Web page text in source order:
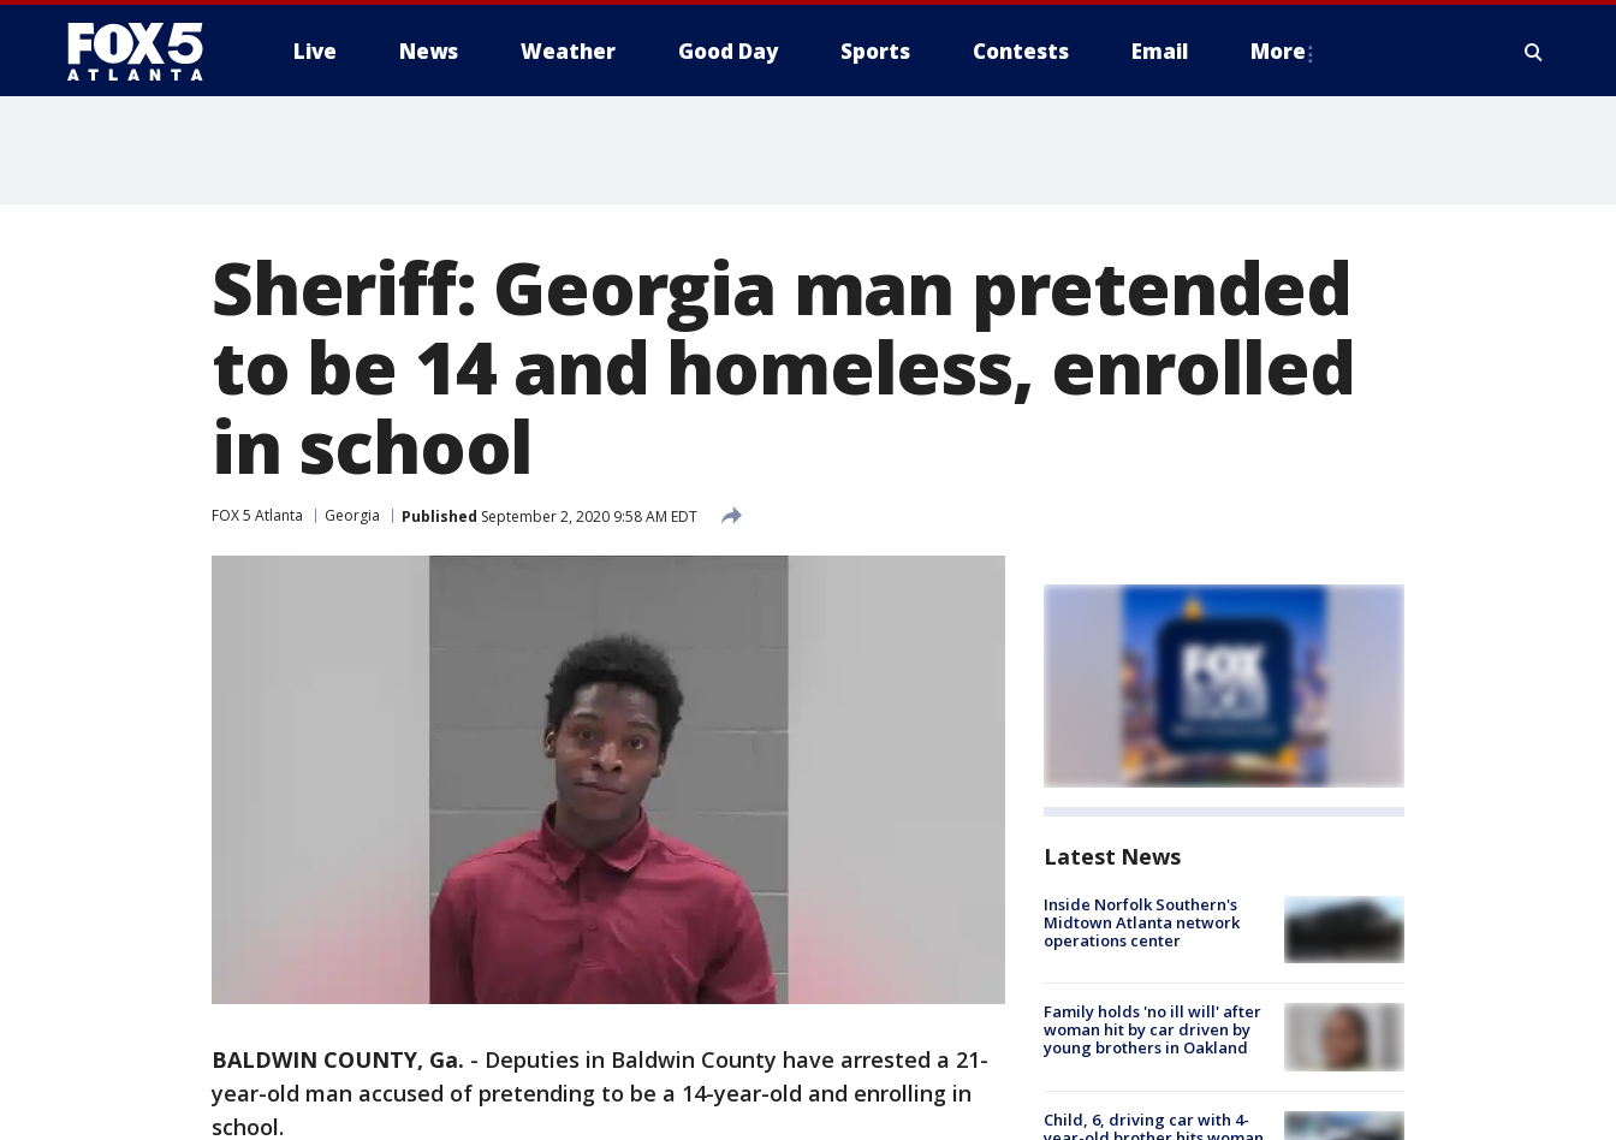
Live News Weather Good Day Sports Contests Email More
Sheriff: Georgia man pretended
to be 14 and homeless, enrolled
in school
FOX 5 Atlanta Georgia Published September 2, 2020 9:58 AM EDT
BALDWIN COUNTY, Ga. - Deputies in Baldwin County have arrested a 21-
year-old man accused of pretending to be a 14-year-old and enrolling in
school.
Latest News
Inside Norfolk Southern's
Midtown Atlanta network
operations center
Family holds 'no ill will' after
woman hit by car driven by
young brothers in Oakland
Child, 6, driving car with 4-